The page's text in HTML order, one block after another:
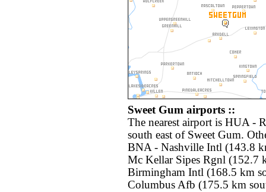
Sweet Gum airports ::
The nearest airport is HUA -
south east of Sweet Gum.
BNA - Nashville Intl (143.8
Mc Kellar Sipes Rgnl (152.7
Birmingham Intl (168.5 km
Columbus Afb (175.5 km